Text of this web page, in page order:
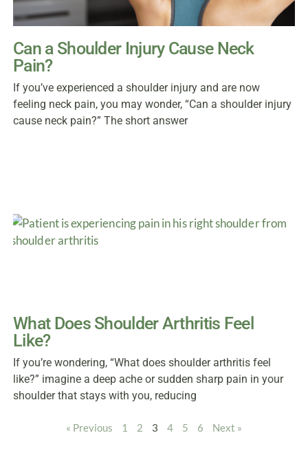
Can a Shoulder Injury Cause Neck
Pain?
If you’ve experienced a shoulder injury and are now
feeling neck pain, you may wonder, “Can a shoulder injury
cause neck pain?” The short answer
What Does Shoulder Arthritis Feel
Like?
If you’re wondering, “What does shoulder arthritis feel
like?” imagine a deep ache or sudden sharp pain in your
shoulder that stays with you, reducing
« Previous 1 2 3 4 5 6 Next »